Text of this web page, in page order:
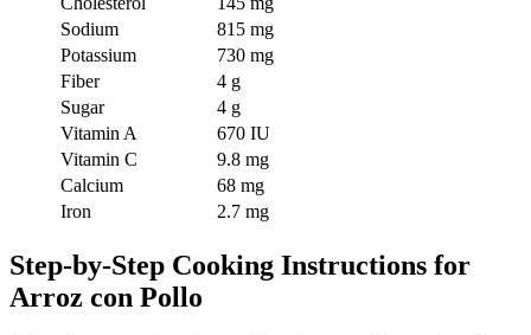
Sodium
815 mg
Potassium
730 mg
Fiber
4 g
Sugar
4 g
Vitamin A
670 IU
Vitamin C
9.8 mg
Calcium
68 mg
Iron
2.7 mg
Step-by-Step Cooking Instructions for
Arroz con Pollo